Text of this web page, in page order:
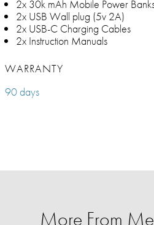
2x 30k mAh Mobile Power
2x USB Wall plug (5v 2A)
2x USB-C Charging Cables
2x Instruction Manuals
WARRANTY
90 days
More From